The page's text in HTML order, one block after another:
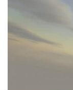
Installing Skins